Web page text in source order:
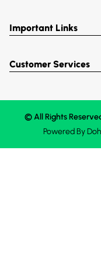
Important Links
Customer Services
© All Rights
Powered By